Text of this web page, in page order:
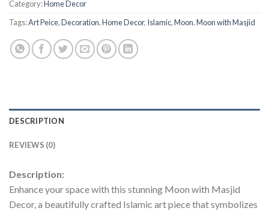
Category:Home Decor
Tags:Art Peice,Decoration,Home Decor, Islamic,Moon,Moon with Masjid
DESCRIPTION
REVIEWS (0)
Description:
Enhance your space with this stunning Moon with Masjid
Decor, a beautifully crafted Islamic art piece that symbolizes